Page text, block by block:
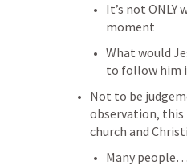
It’s not ONLY
moment
What would
to follow him
Not to be
observation, this
church and
Many